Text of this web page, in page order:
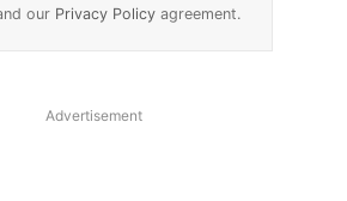
our Privacy Policyagreement.
Advertisement